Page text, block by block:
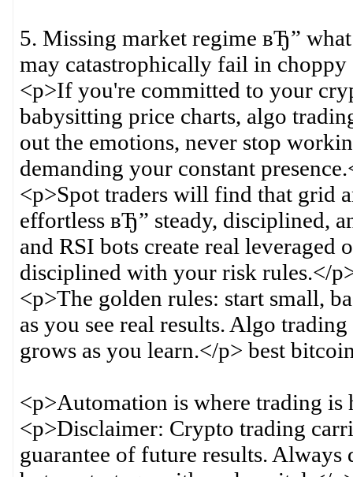
5. Missing market regime вЂ”
may catastrophically fail in choppy
<p>If you're committed to your
babysitting price charts, algo
out the emotions, never stop
demanding your constant
<p>Spot traders will find that grid
effortless вЂ” steady, disciplined,
and RSI bots create real
disciplined with your risk rules.</
<p>The golden rules: start small,
as you see real results. Algo
grows as you learn.</p> best
<p>Automation is where trading is
<p>Disclaimer: Crypto trading
guarantee of future results.